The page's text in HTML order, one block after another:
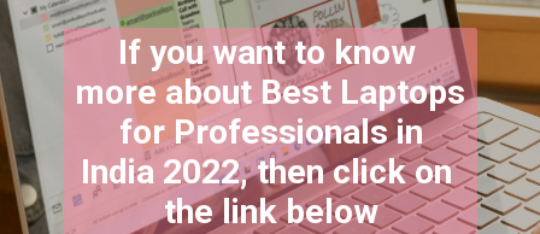
If you want to know
more about Best Laptops
for Professionals in
India 2022, then click on
the link below